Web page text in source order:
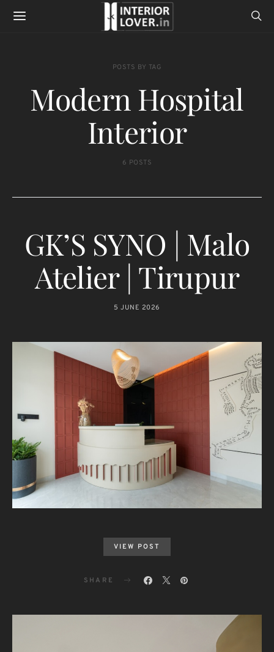
POSTS BY TAG
Modern Hospital
Interior
6 POSTS
GK’S SYNO | Malo
Atelier | Tirupur
5 JUNE 2026
VIEW POST
SHARE